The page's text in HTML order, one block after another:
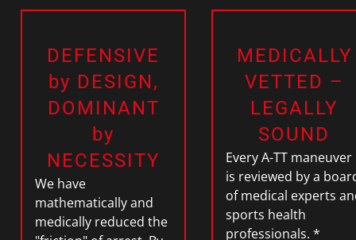
DEFENSIVE
by DESIGN,
DOMINANT
by
NECESSITY
We have
mathematically and
medically reduced the
MEDICALLY
VETTED –
LEGALLY
SOUND
Every A-TT maneuver
is reviewed by a
ofmedical experts
sports health
professionals. *